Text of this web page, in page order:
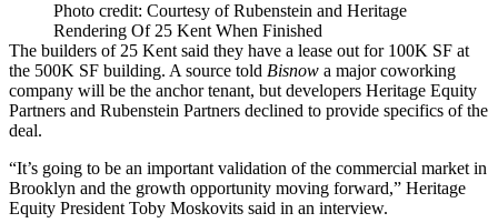
Photo credit: Courtesy of Rubenstein and Heritage
Rendering Of 25 Kent When Finished
The builders of 25 Kent said they have a lease out for 100K SF at
the 500K SF building. A source told Bisnow a major coworking
company will be the anchor tenant, but developers Heritage Equity
Partners and Rubenstein Partners declined to provide specifics of the
deal.
“It’s going to be an important validation of the commercial market in
Brooklyn and the growth opportunity moving forward,” Heritage
Equity President Toby Moskovits said in an interview.